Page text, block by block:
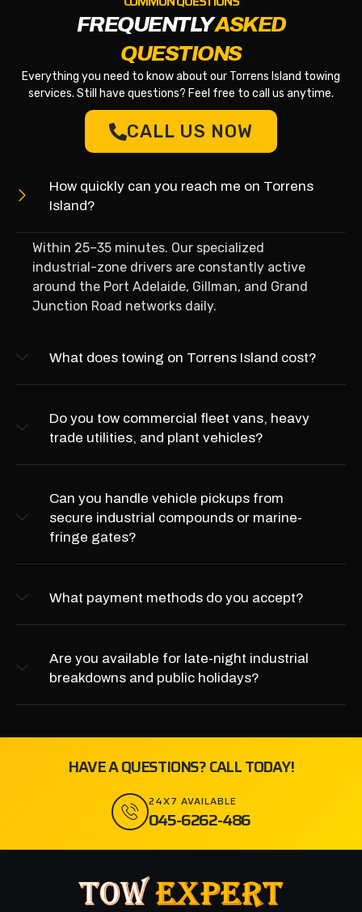
FREQUENTLYASKED
QUESTIONS
Everything you need to know about our Torrens Island towing
services. Still have questions? Feel free to call us anytime.
CALL US NOW
How quickly can you reach me on Torrens
Island?
Within 25–35 minutes. Our specialized
industrial-zone drivers are constantly active
around the Port Adelaide, Gillman, and Grand
Junction Road networks daily.
What does towing on Torrens Island cost?
Do you tow commercial fleet vans, heavy
trade utilities, and plant vehicles?
Can you handle vehicle pickups from
secure industrial compounds or marine-
fringe gates?
What payment methods do you accept?
Are you available for late-night industrial
breakdowns and public holidays?
HAVE A QUESTIONS? CALL TODAY!
24X7 AVAILABLE
045-6262-486